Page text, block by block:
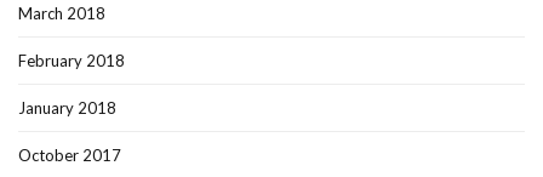
March 2018
February 2018
January 2018
October 2017